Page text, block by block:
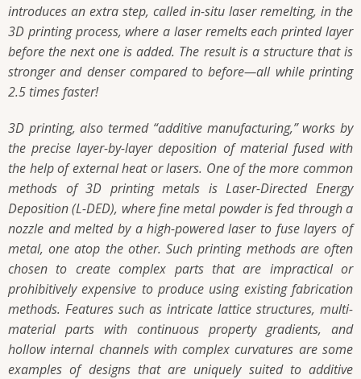
introduces an extra step, called in-situ laser remelting, in the
3D printing process, where a laser remelts each printed layer
before the next one is added. The result is a structure that is
stronger and denser compared to before—all while printing
2.5 times faster!
3D printing, also termed “additive manufacturing,” works by
the precise layer-by-layer deposition of material fused with
the help of external heat or lasers. One of the more common
methods of 3D printing metals is Laser-Directed Energy
Deposition (L-DED), where fine metal powder is fed through a
nozzle and melted by a high-powered laser to fuse layers of
metal, one atop the other. Such printing methods are often
chosen to create complex parts that are impractical or
prohibitively expensive to produce using existing fabrication
methods. Features such as intricate lattice structures, multi-
material parts with continuous property gradients, and
hollow internal channels with complex curvatures are some
examples of designs that are uniquely suited to additive